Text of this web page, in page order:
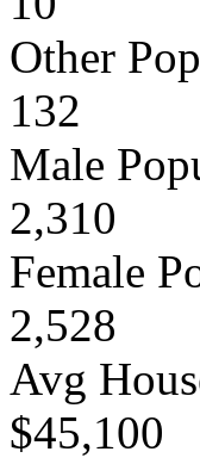
Other
132
Male
2,310
Female
2,528
Avg
$45,100